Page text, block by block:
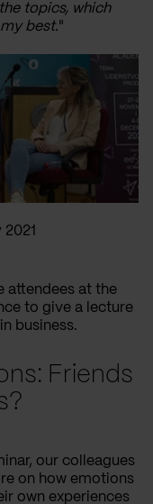
topics, which
best."
attendees at the
to give a lecture
business.
Friends
our colleagues
on how emotions
own experiences